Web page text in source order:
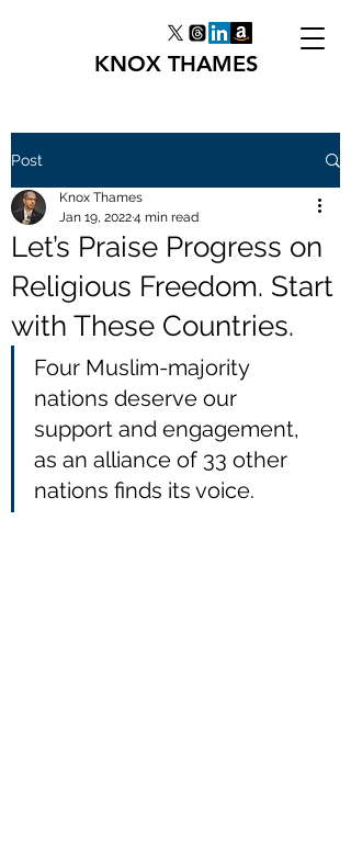
KNOX THAMES
Post
Let’s Praise Progress on
Religious Freedom. Start
with These Countries.
Knox Thames
Jan 19, 20224 min read
Four Muslim-majority
nations deserve our
support and engagement,
as an alliance of 33 other
nations finds its voice.